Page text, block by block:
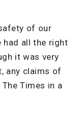
of our
had all the right
it was very
any claims of
Times in a